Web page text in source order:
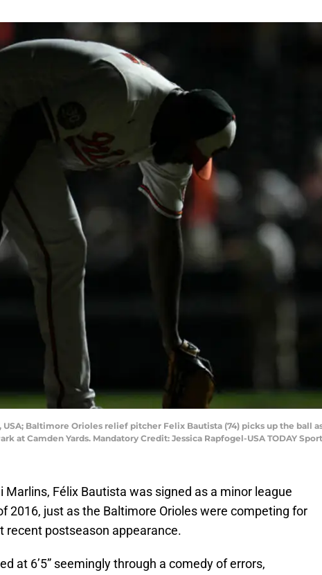
USA; Baltimore Orioles relief pitcher Felix Bautista (74) picks up the ball
at Camden Yards. Mandatory Credit: Jessica Rapfogel-USA TODAY
Félix Bautista was signed as a minor league
2016, just as the Baltimore Orioles were competing for
recent postseason appearance.
at 6’5” seemingly through a comedy of errors,